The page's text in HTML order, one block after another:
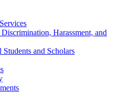
Harassment, and
and Scholars